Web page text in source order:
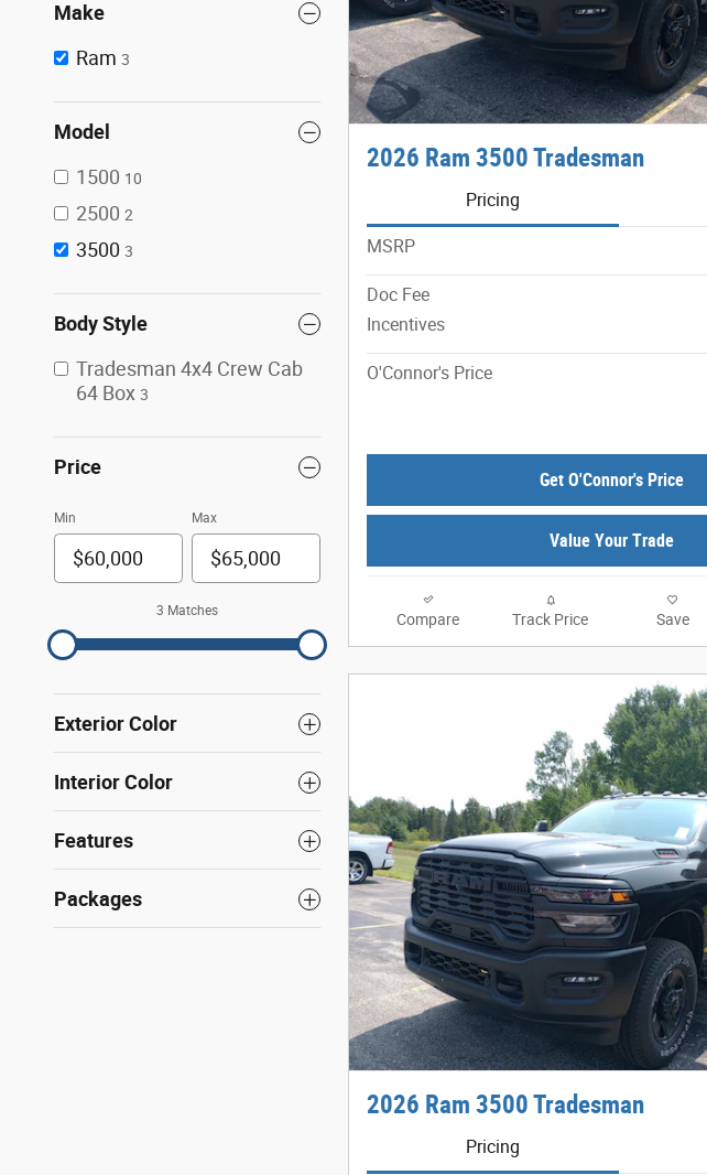
Make
Ram 3
Model
1500 10
2500 2
3500 3
Body Style
Tradesman 4x4 Crew Cab
64 Box 3
Price
Min Max
3 Matches
Exterior Color
Interior Color
Features
Packages
2026 Ram 3500 Tradesman
Pricing
MSRP
Doc Fee
Incentives
O'Connor's Price
Get O'Connor's Price
Value Your Trade
Compare Track Price Save
2026 Ram 3500 Tradesman
Pricing